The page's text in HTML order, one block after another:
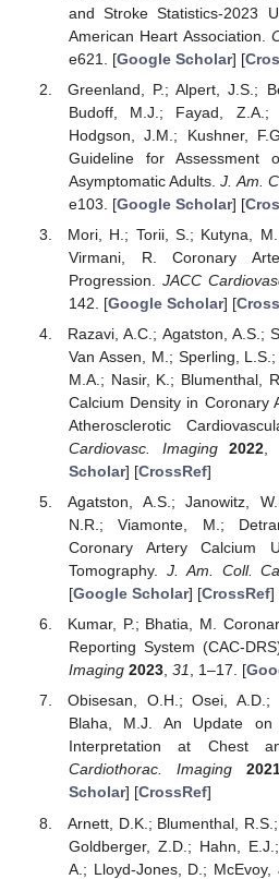
and Stroke Statistics-2023
American Heart Association.
e621. [Google Scholar] [
Greenland, P.; Alpert, J.S.;
Budoff, M.J.; Fayad,
Hodgson, J.M.; Kushner,
Guideline for Assessment
Asymptomatic Adults.J. Am.
e103. [Google Scholar] [
Mori, H.; Torii, S.; Kutyna,
Virmani, R. Coronary
Progression. JACC
142. [Google Scholar] [
Razavi, A.C.; Agatston, A.S.;
Van Assen, M.; Sperling,
M.A.; Nasir, K.; Blumenthal,
Calcium Density in Coronary
Atherosclerotic
Cardiovasc. Imaging
2022
Scholar] [CrossRef]
Agatston, A.S.; Janowitz,
N.R.; Viamonte, M.;
Coronary Artery Calcium
Tomography. J. Am. Coll.
[Google Scholar] [CrossRef]
Kumar, P.; Bhatia, M.
Reporting System (CAC-
Imaging 2023, 31, 1–17. [
Obisesan, O.H.; Osei,
Blaha, M.J. An Update on
Interpretation at Chest
Cardiothorac. Imaging
Scholar] [CrossRef]
Arnett, D.K.; Blumenthal,
Goldberger, Z.D.; Hahn,
A.; Lloyd-Jones, D.;